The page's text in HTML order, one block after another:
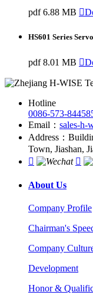
pdf 6.88 MB 
HS601 Series
pdf 8.01 MB 
Hotline
0086-573-
Email： sales-h-
Address：
Town, Jiashan,


About Us
Company Profile
Chairman's
Company
Development
Honor &